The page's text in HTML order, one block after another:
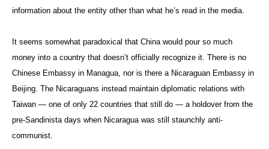
information about the entity other than what he’s read in the media.
It seems somewhat paradoxical that China would pour so much
money into a country that doesn’t officially recognize it. There is no
Chinese Embassy in Managua, nor is there a Nicaraguan Embassy in
Beijing. The Nicaraguans instead maintain diplomatic relations with
Taiwan — one of only 22 countries that still do — a holdover from the
pre-Sandinista days when Nicaragua was still staunchly anti-
communist.